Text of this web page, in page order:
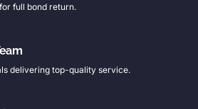
full bond return.
delivering top-quality service.